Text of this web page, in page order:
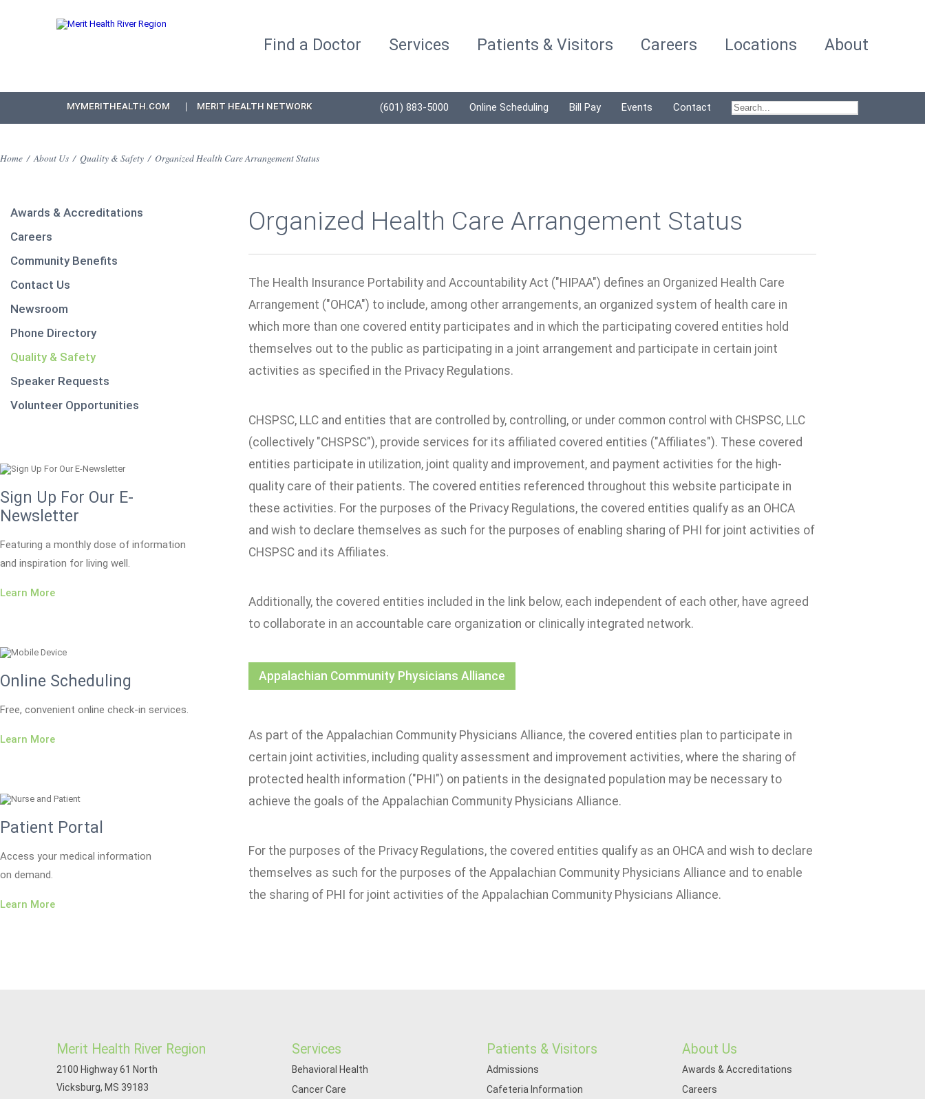
Find a Doctor Services Patients & Visitors Careers Locations About
MYMERITHEALTH.COM MERIT HEALTH NETWORK (601) 883-5000 Online Scheduling Bill Pay Events Contact
Home / About Us / Quality & Safety / Organized Health Care Arrangement Status
Awards & Accreditations
Careers
Community Benefits
Contact Us
Newsroom
Phone Directory
Quality & Safety
Speaker Requests
Volunteer Opportunities
Sign Up For Our E-
Newsletter
Featuring a monthly dose of information
and inspiration for living well.
Learn More
Online Scheduling
Free, convenient online check-in services.
Learn More
Patient Portal
Access your medical information
on demand.
Learn More
Organized Health Care Arrangement Status
The Health Insurance Portability and Accountability Act ("HIPAA") defines an Organized Health Care
Arrangement ("OHCA") to include, among other arrangements, an organized system of health care in
which more than one covered entity participates and in which the participating covered entities hold
themselves out to the public as participating in a joint arrangement and participate in certain joint
activities as specified in the Privacy Regulations.
CHSPSC, LLC and entities that are controlled by, controlling, or under common control with CHSPSC, LLC
(collectively "CHSPSC"), provide services for its affiliated covered entities ("Affiliates"). These covered
entities participate in utilization, joint quality and improvement, and payment activities for the high-
quality care of their patients. The covered entities referenced throughout this website participate in
these activities. For the purposes of the Privacy Regulations, the covered entities qualify as an OHCA
and wish to declare themselves as such for the purposes of enabling sharing of PHI for joint activities of
CHSPSC and its Affiliates.
Additionally, the covered entities included in the link below, each independent of each other, have agreed
to collaborate in an accountable care organization or clinically integrated network.
Appalachian Community Physicians Alliance
As part of the Appalachian Community Physicians Alliance, the covered entities plan to participate in
certain joint activities, including quality assessment and improvement activities, where the sharing of
protected health information ("PHI") on patients in the designated population may be necessary to
achieve the goals of the Appalachian Community Physicians Alliance.
For the purposes of the Privacy Regulations, the covered entities qualify as an OHCA and wish to declare
themselves as such for the purposes of the Appalachian Community Physicians Alliance and to enable
the sharing of PHI for joint activities of the Appalachian Community Physicians Alliance.
Merit Health River Region
2100 Highway 61 North
Vicksburg, MS 39183
Services
Behavioral Health
Cancer Care
Patients & Visitors
Admissions
Cafeteria Information
About Us
Awards & Accreditations
Careers